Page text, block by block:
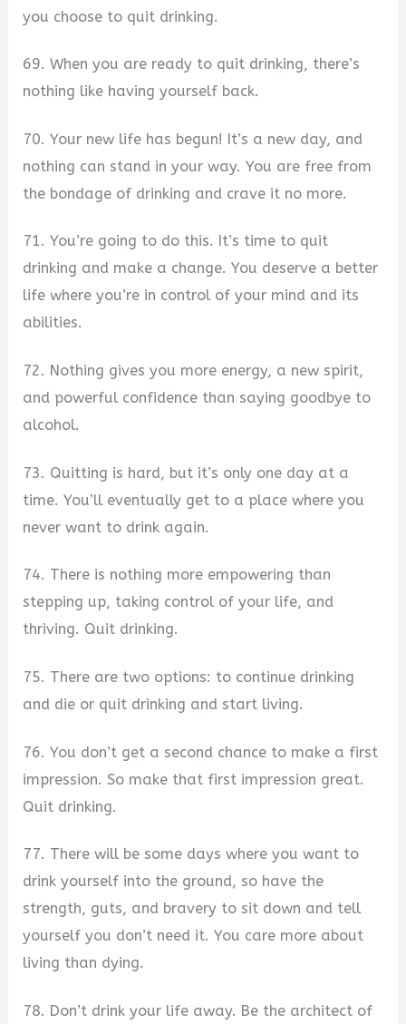
you choose to quit drinking.
69. When you are ready to quit drinking, there’s
nothing like having yourself back.
70. Your new life has begun! It’s a new day, and
nothing can stand in your way. You are free from
the bondage of drinking and crave it no more.
71. You’re going to do this. It’s time to quit
drinking and make a change. You deserve a better
life where you’re in control of your mind and its
abilities.
72. Nothing gives you more energy, a new spirit,
and powerful confidence than saying goodbye to
alcohol.
73. Quitting is hard, but it’s only one day at a
time. You’ll eventually get to a place where you
never want to drink again.
74. There is nothing more empowering than
stepping up, taking control of your life, and
thriving. Quit drinking.
75. There are two options: to continue drinking
and die or quit drinking and start living.
76. You don’t get a second chance to make a first
impression. So make that first impression great.
Quit drinking.
77. There will be some days where you want to
drink yourself into the ground, so have the
strength, guts, and bravery to sit down and tell
yourself you don’t need it. You care more about
living than dying.
78. Don’t drink your life away. Be the architect of